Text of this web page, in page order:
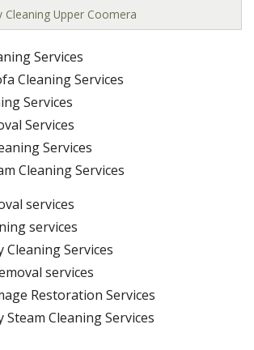
Cleaning Upper Coomera
Services
Cleaning Services
Services
Services
Services
Cleaning Services
services
services
Cleaning Services
services
Restoration Services
Cleaning Services